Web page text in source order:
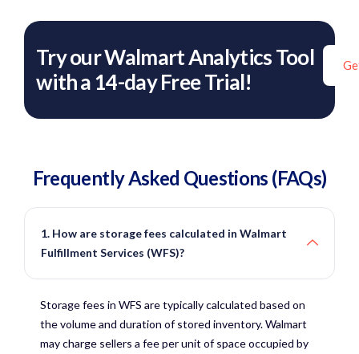
Try our Walmart Analytics Tool
with a 14-day Free Trial!
Frequently Asked Questions (FAQs)
1. How are storage fees calculated in Walmart
Fulfillment Services (WFS)?
Storage fees in WFS are typically calculated based on
the volume and duration of stored inventory. Walmart
may charge sellers a fee per unit of space occupied by